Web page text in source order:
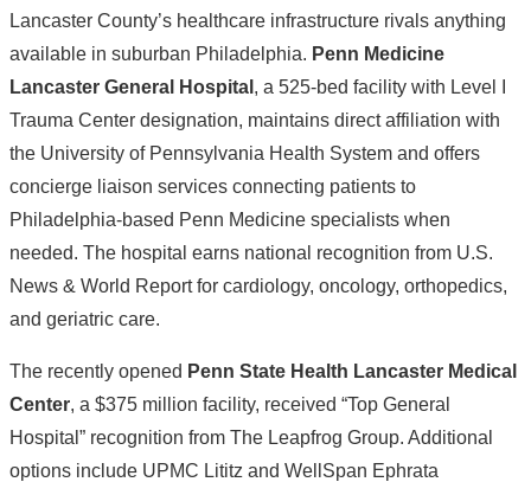
Lancaster County’s healthcare infrastructure rivals anything
available in suburban Philadelphia. Penn Medicine
Lancaster General Hospital , a 525-bed facility with Level I
Trauma Center designation, maintains direct affiliation with
the University of Pennsylvania Health System and offers
concierge liaison services connecting patients to
Philadelphia-based Penn Medicine specialists when
needed. The hospital earns national recognition from U.S.
News & World Report for cardiology, oncology, orthopedics,
and geriatric care.
The recently opened Penn State Health Lancaster Medical
Center, a $375 million facility, received “Top General
Hospital” recognition from The Leapfrog Group. Additional
options include UPMC Lititz and WellSpan Ephrata